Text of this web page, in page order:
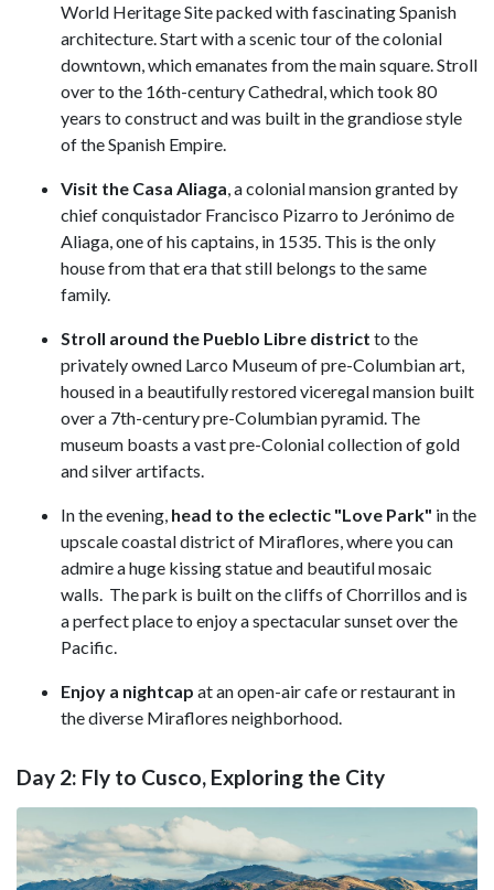
World Heritage Site packed with fascinating Spanish
architecture. Start with a scenic tour of the colonial
downtown, which emanates from the main square. Stroll
over to the 16th-century Cathedral, which took 80
years to construct and was built in the grandiose style
of the Spanish Empire.
Visit the Casa Aliaga, a colonial mansion granted by
chief conquistador Francisco Pizarro to Jerónimo de
Aliaga, one of his captains, in 1535. This is the only
house from that era that still belongs to the same
family.
Stroll around the Pueblo Libre district to the
privately owned Larco Museum of pre-Columbian art,
housed in a beautifully restored viceregal mansion built
over a 7th-century pre-Columbian pyramid. The
museum boasts a vast pre-Colonial collection of gold
and silver artifacts.
In the evening, head to the eclectic "Love Park" in the
upscale coastal district of Miraflores, where you can
admire a huge kissing statue and beautiful mosaic
walls. The park is built on the cliffs of Chorrillos and is
a perfect place to enjoy a spectacular sunset over the
Pacific.
Enjoy a nightcap at an open-air cafe or restaurant in
the diverse Miraflores neighborhood.
Day 2: Fly to Cusco, Exploring the City